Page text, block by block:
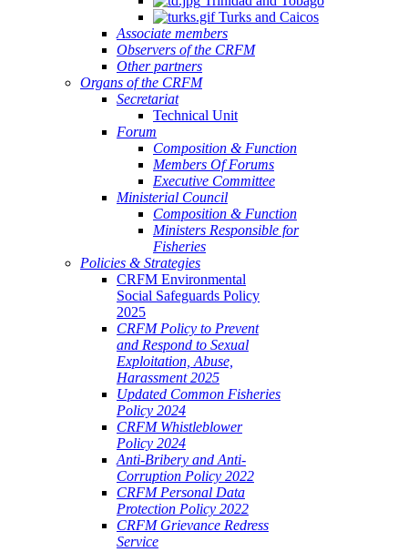
Turks and Caicos
Associate members
Observers of the CRFM
Other partners
Organs of the CRFM
Secretariat
Technical Unit
Forum
Composition & Function
Members Of Forums
Executive Committee
Ministerial Council
Composition & Function
Ministers Responsible for
Fisheries
Policies & Strategies
CRFM Environmental
Social Safeguards Policy
2025
CRFM Policy to Prevent
and Respond to Sexual
Exploitation, Abuse,
Harassment 2025
Updated Common Fisheries
Policy 2024
CRFM Whistleblower
Policy 2024
Anti-Bribery and Anti-
Corruption Policy 2022
CRFM Personal Data
Protection Policy 2022
CRFM Grievance Redress
Service